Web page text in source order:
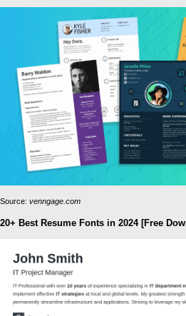
Source: venngage.com
20+ Best Resume Fonts in 2024 [Free